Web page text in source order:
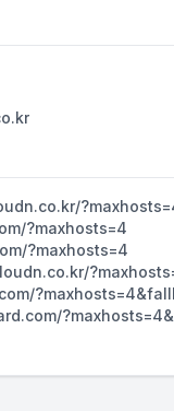
?maxhosts=4
?maxhosts=4